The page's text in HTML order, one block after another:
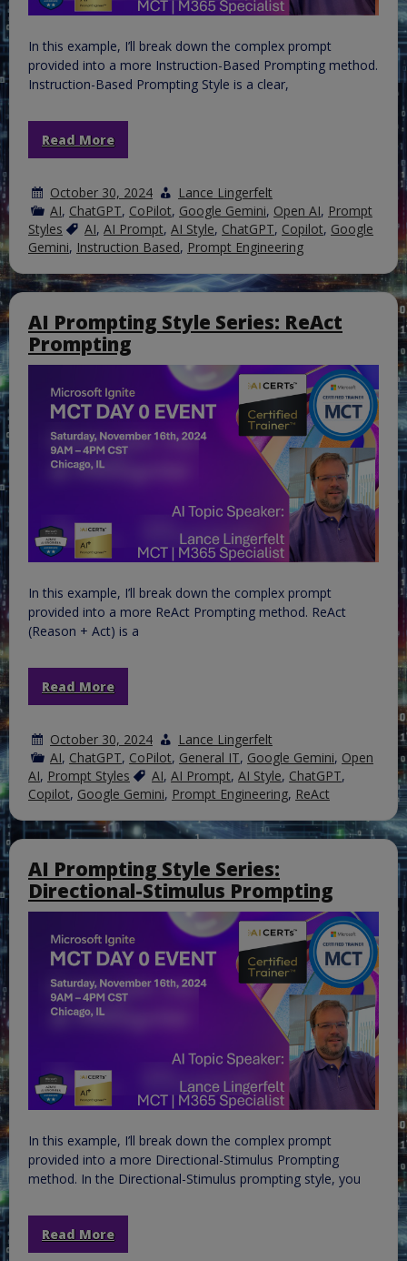
In this example, I’ll break down the complex prompt
provided into a more Instruction-Based Prompting method.
Instruction-Based Prompting Style is a clear,
Read More
October 30, 2024
Lance Lingerfelt
AI, ChatGPT, CoPilot, Google Gemini, Open AI, Prompt
Styles
AI, AI Prompt, AI Style, ChatGPT, Copilot, Google
Gemini, Instruction Based, Prompt Engineering
AI Prompting Style Series: ReAct
Prompting
In this example, I’ll break down the complex prompt
provided into a more ReAct Prompting method. ReAct
(Reason + Act) is a
Read More
October 30, 2024
Lance Lingerfelt
AI, ChatGPT, CoPilot, General IT, Google Gemini, Open
AI, Prompt Styles AI, AI Prompt, AI Style, ChatGPT,
Copilot, Google Gemini, Prompt Engineering, ReAct
AI Prompting Style Series:
Directional-Stimulus Prompting
In this example, I’ll break down the complex prompt
provided into a more Directional-Stimulus Prompting
method. In the Directional-Stimulus prompting style, you
Read More